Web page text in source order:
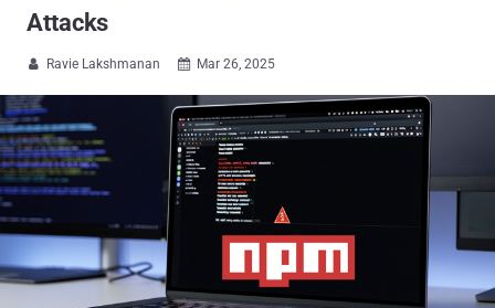
Attacks
 Ravie Lakshmanan  Mar 26, 2025